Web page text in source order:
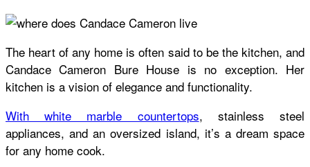
The heart of any home is often said to be the kitchen, and
Candace Cameron Bure House is no exception. Her
kitchen is a vision of elegance and functionality.
With white marble countertops, stainless steel
appliances, and an oversized island, it’s a dream space
for any home cook.